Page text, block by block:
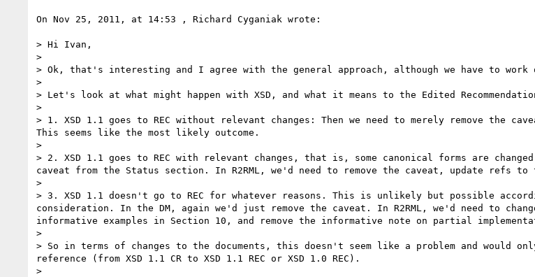
On Nov 25, 2011, at 14:53 , Richard Cyganiak wrote:
> Hi Ivan,
>
> Ok, that's interesting and I agree with the general approach, although we have to
>
> Let's look at what might happen with XSD, and what it means to the Edited
>
> 1. XSD 1.1 goes to REC without relevant changes: Then we need to merely remove the
This seems like the most likely outcome.
>
> 2. XSD 1.1 goes to REC with relevant changes, that is, some canonical forms are changed
caveat from the Status section. In R2RML, we'd need to remove the caveat, update refs
>
> 3. XSD 1.1 doesn't go to REC for whatever reasons. This is unlikely but possible
consideration. In the DM, again we'd just remove the caveat. In R2RML, we'd need to
informative examples in Section 10, and remove the informative note on partial
>
> So in terms of changes to the documents, this doesn't seem like a problem and would
reference (from XSD 1.1 CR to XSD 1.1 REC or XSD 1.0 REC).
>